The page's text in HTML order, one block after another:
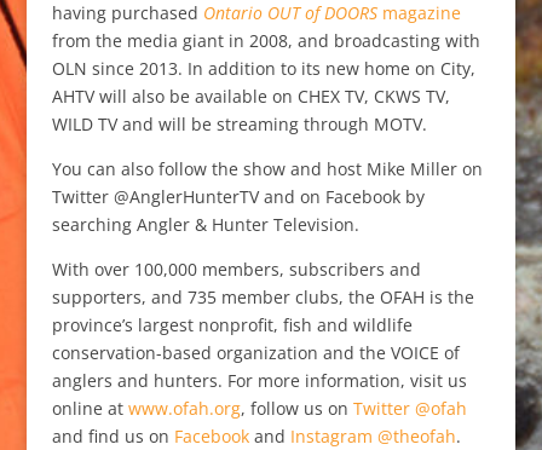
having purchased Ontario OUT of DOORSmagazine
from the media giant in 2008, and broadcasting with
OLN since 2013. In addition to its new home on City,
AHTV will also be available on CHEX TV, CKWS TV,
WILD TV and will be streaming through MOTV.
You can also follow the show and host Mike Miller on
Twitter @AnglerHunterTV and on Facebook by
searching Angler & Hunter Television.
With over 100,000 members, subscribers and
supporters, and 735 member clubs, the OFAH is the
province’s largest nonprofit, fish and wildlife
conservation-based organization and the VOICE of
anglers and hunters. For more information, visit us
online at www.ofah.org, follow us on Twitter @ofah
and find us on Facebookand Instagram @theofah.